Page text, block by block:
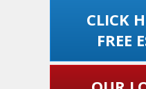
CLICK
FREE